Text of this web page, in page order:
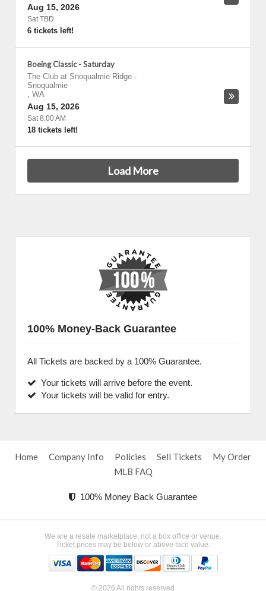
Aug 15, 2026
Sat TBD
6 tickets left!
Boeing Classic - Saturday
The Club at Snoqualmie Ridge -
Snoqualmie
, WA
Aug 15, 2026
Sat 8:00 AM
18 tickets left!
Load More
100% Money-Back Guarantee
All Tickets are backed by a 100% Guarantee.
Your tickets will arrive before the event.
Your tickets will be valid for entry.
Home Company Info Policies Sell Tickets
My Order
MLB FAQ
100% Money Back Guarantee
We are a resale marketplace, not a box office or venue.
Ticket prices may be below or above face value.
© 2026 All rights reserved